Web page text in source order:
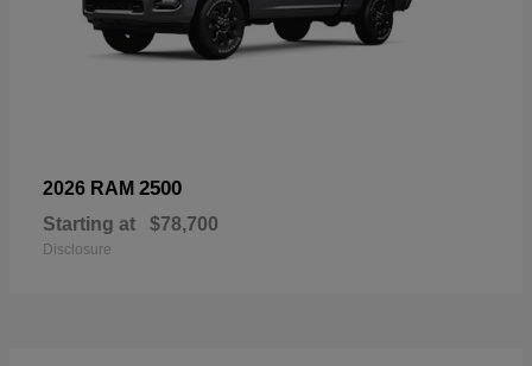
2026 RAM 2500
Starting at $78,700
Disclosure